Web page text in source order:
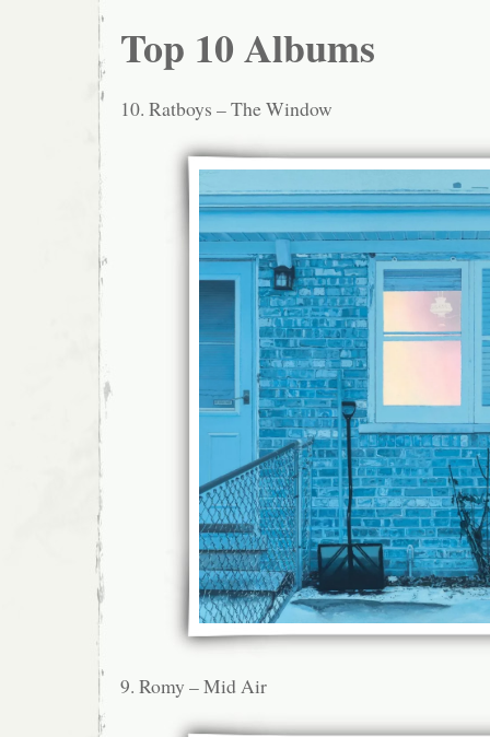
Top 10 Albums
10. Ratboys – The Window
9. Romy – Mid Air